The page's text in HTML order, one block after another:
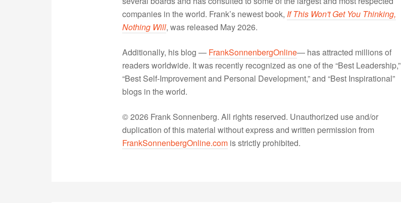
companies in the world. Frank’s newest book, If This Won't Get You Thinking,
Nothing Will, was released May 2026.
Additionally, his blog — FrankSonnenbergOnline— has attracted millions of
readers worldwide. It was recently recognized as one of the “Best Leadership,”
“Best Self-Improvement and Personal Development,” and “Best Inspirational”
blogs in the world.
© 2026 Frank Sonnenberg. All rights reserved. Unauthorized use and/or
duplication of this material without express and written permission from
FrankSonnenbergOnline.com is strictly prohibited.